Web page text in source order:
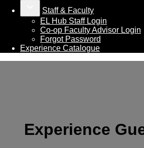
Staff & Faculty
EL Hub Staff Login
Co-op Faculty Advisor Login
Forgot Password
Experience Catalogue
Experience